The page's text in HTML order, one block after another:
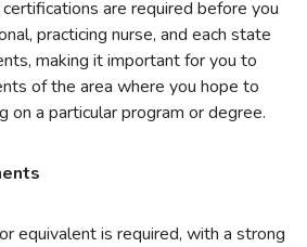
are required before you
practicing nurse, and each state
making it important for you to
of the area where you hope to
on a particular program or degree.
equivalent is required, with a strong